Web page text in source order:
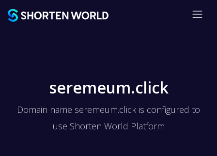
seremeum.click
Domain name seremeum.click is configured to
use Shorten World Platform